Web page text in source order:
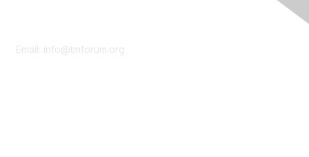
Email: info@tmforum.org